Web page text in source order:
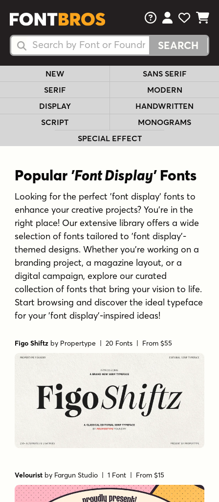
Search Fonts
Search Fonts
FAQsView Your
View
View
NEW
SANS SERIF
SERIF
MODERN
DISPLAY
HANDWRITTEN
SCRIPT
MONOGRAMS
SPECIAL EFFECT
Popular 'Font Display'Fonts
Looking for the perfect 'font display' fonts to
enhance your creative projects? You're in the
right place! Our extensive library offers a wide
selection of fonts tailored to 'font display'-
themed designs. Whether you're working on a
branding project, a magazine layout, or a
digital campaign, explore our curated
collection of fonts that bring your vision to life.
Start browsing and discover the ideal typeface
for your 'font display'-inspired ideas!
Figo Shiftz by Propertype | 20 Fonts | From $55
Velourist by Fargun Studio | 1 Font | From $15